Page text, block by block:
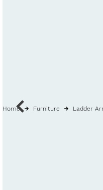
Home Furniture Ladder